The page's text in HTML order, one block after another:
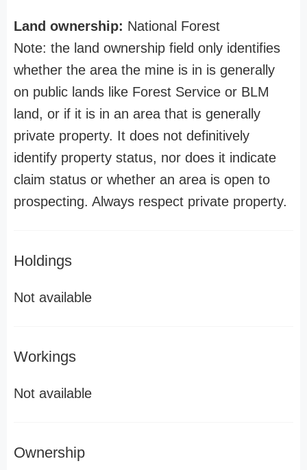
Land ownership: National Forest
Note: the land ownership field only identifies
whether the area the mine is in is generally
on public lands like Forest Service or BLM
land, or if it is in an area that is generally
private property. It does not definitively
identify property status, nor does it indicate
claim status or whether an area is open to
prospecting. Always respect private property.
Holdings
Not available
Workings
Not available
Ownership